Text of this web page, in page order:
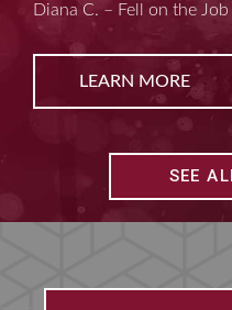
Kim D. – Amputated
LEARN MORE
SEE